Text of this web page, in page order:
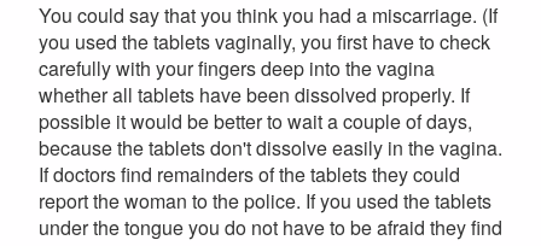
You could say that you think you had a miscarriage. (If
you used the tablets vaginally, you first have to check
carefully with your fingers deep into the vagina
whether all tablets have been dissolved properly. If
possible it would be better to wait a couple of days,
because the tablets don't dissolve easily in the vagina.
If doctors find remainders of the tablets they could
report the woman to the police. If you used the tablets
under the tongue you do not have to be afraid they find